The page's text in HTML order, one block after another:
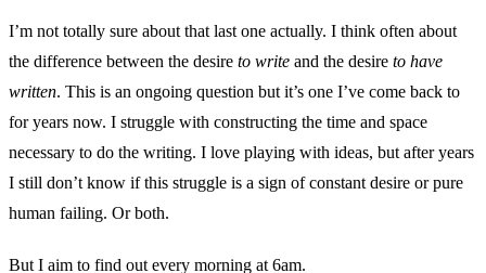
I’m not totally sure about that last one actually. I think often about
the difference between the desire to write and the desire to have
written. This is an ongoing question but it’s one I’ve come back to
for years now. I struggle with constructing the time and space
necessary to do the writing. I love playing with ideas, but after years
I still don’t know if this struggle is a sign of constant desire or pure
human failing. Or both.
But I aim to find out every morning at 6am.